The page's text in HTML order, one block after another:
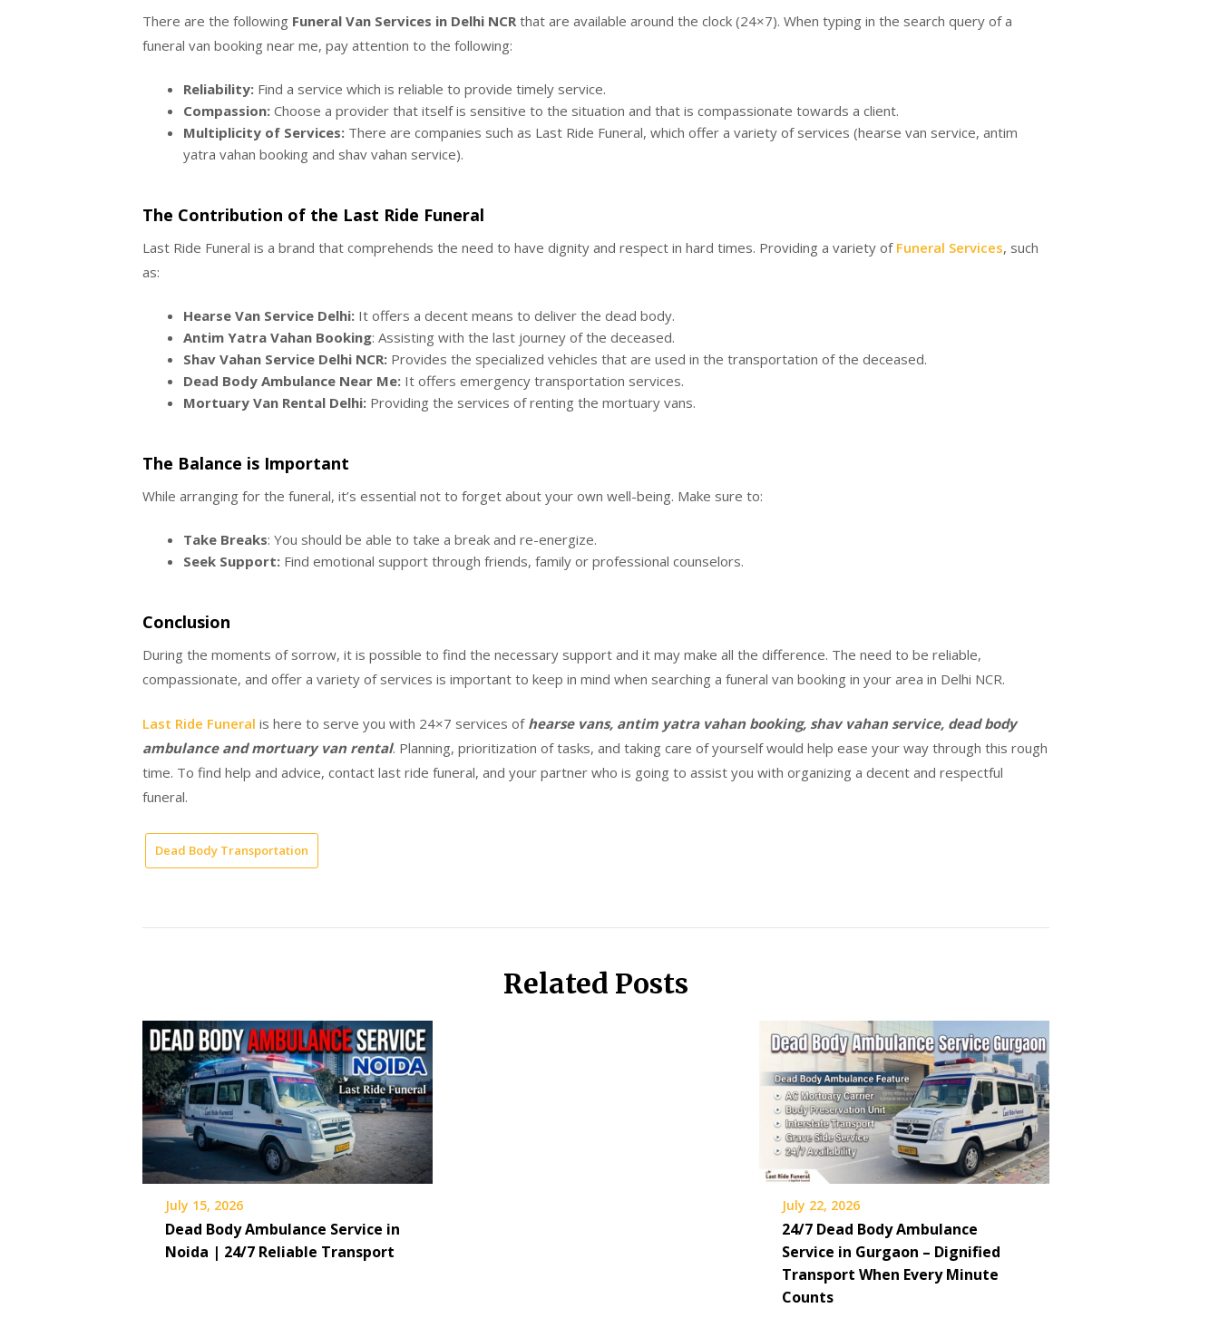
There are the following Funeral Van Services in Delhi NCR that are available around the clock (24×7). When typing in the search query of a
funeral van booking near me, pay attention to the following:
Reliability: Find a service which is reliable to provide timely service.
Compassion: Choose a provider that itself is sensitive to the situation and that is compassionate towards a client.
Multiplicity of Services: There are companies such as Last Ride Funeral, which offer a variety of services (hearse van service, antim
yatra vahan booking and shav vahan service).
The Contribution of the Last Ride Funeral
Last Ride Funeral is a brand that comprehends the need to have dignity and respect in hard times. Providing a variety of Funeral Services, such
as:
Hearse Van Service Delhi: It offers a decent means to deliver the dead body.
Antim Yatra Vahan Booking: Assisting with the last journey of the deceased.
Shav Vahan Service Delhi NCR: Provides the specialized vehicles that are used in the transportation of the deceased.
Dead Body Ambulance Near Me: It offers emergency transportation services.
Mortuary Van Rental Delhi: Providing the services of renting the mortuary vans.
The Balance is Important
While arranging for the funeral, it’s essential not to forget about your own well-being. Make sure to:
Take Breaks: You should be able to take a break and re-energize.
Seek Support: Find emotional support through friends, family or professional counselors.
Conclusion
During the moments of sorrow, it is possible to find the necessary support and it may make all the difference. The need to be reliable,
compassionate, and offer a variety of services is important to keep in mind when searching a funeral van booking in your area in Delhi NCR.
Last Ride Funeral is here to serve you with 24×7 services of hearse vans, antim yatra vahan booking, shav vahan service, dead body
ambulance and mortuary van rental. Planning, prioritization of tasks, and taking care of yourself would help ease your way through this rough
time. To find help and advice, contact last ride funeral, and your partner who is going to assist you with organizing a decent and respectful
funeral.
Dead Body Transportation
Related Posts
July 15, 2026
Dead Body Ambulance Service in
Noida | 24/7 Reliable Transport
July 22, 2026
24/7 Dead Body Ambulance
Service in Gurgaon – Dignified
Transport When Every Minute
Counts